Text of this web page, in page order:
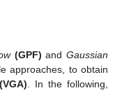
(GPF) andGaussian
approaches, to obtain
(VGA) . In the following,